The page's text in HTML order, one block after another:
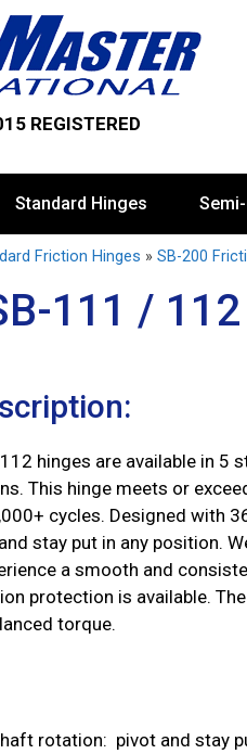
REGISTERED
Standard Hinges
Friction Hinges » SB-200
111 / 112
hinges are available in 5
This hinge meets or
cycles. Designed with
stay put in any position.
a smooth and
protection is available.
torque.
rotation: pivot and stay